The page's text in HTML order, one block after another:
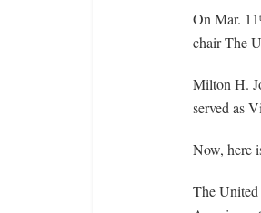
On Mar. 11
chair The
Milton H.
served as
Now, here
The